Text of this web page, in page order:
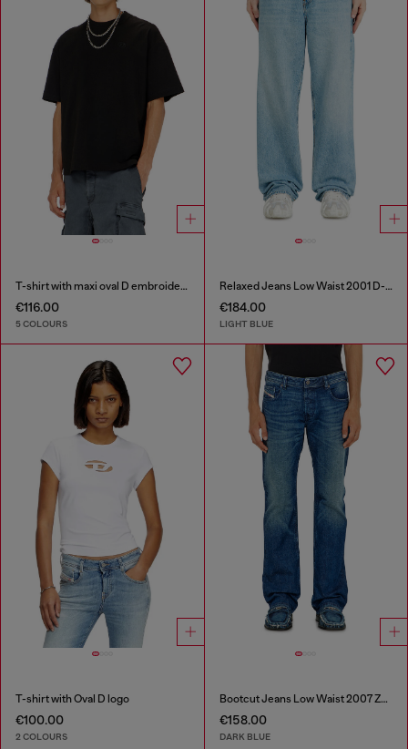
T-shirt with maxi oval D embroidery
€116.00
5 COLOURS
Relaxed Jeans Low Waist 2001 D-Macro
€184.00
LIGHT BLUE
T-shirt with Oval D logo
€100.00
2 COLOURS
Bootcut Jeans Low Waist 2007 Zatiny
€158.00
DARK BLUE